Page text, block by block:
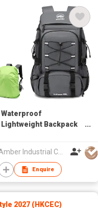
Waterproof
Lightweight Backpack
Mountaineering Oxford
Backpack Camping
Hiking Backpacks with
Rain Cover
Amber Industrial Company Limited
Enquire
2027 (HKCEC)